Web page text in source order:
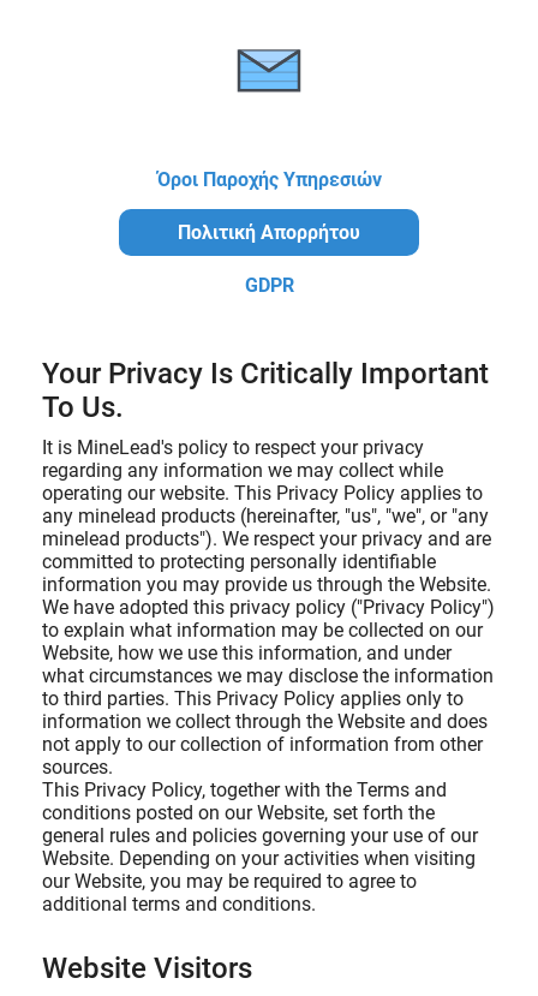
Όροι Παροχής Υπηρεσιών
Πολιτική Απορρήτου
GDPR
Your Privacy Is Critically Important
To Us.
It is MineLead's policy to respect your privacy
regarding any information we may collect while
operating our website. This Privacy Policy applies to
any minelead products (hereinafter, "us", "we", or "any
minelead products"). We respect your privacy and are
committed to protecting personally identifiable
information you may provide us through the Website.
We have adopted this privacy policy ("Privacy Policy")
to explain what information may be collected on our
Website, how we use this information, and under
what circumstances we may disclose the information
to third parties. This Privacy Policy applies only to
information we collect through the Website and does
not apply to our collection of information from other
sources.
This Privacy Policy, together with the Terms and
conditions posted on our Website, set forth the
general rules and policies governing your use of our
Website. Depending on your activities when visiting
our Website, you may be required to agree to
additional terms and conditions.
Website Visitors